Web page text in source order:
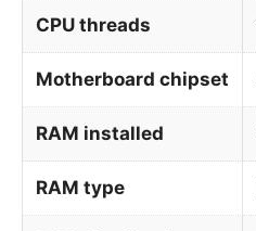
CPU threads
Motherboard chipset
RAM installed
RAM type